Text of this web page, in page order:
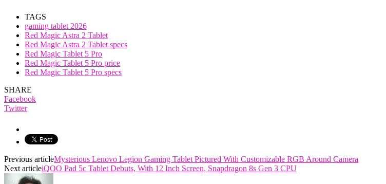
TAGS
gaming tablet 2026
Red Magic Astra 2 Tablet
Red Magic Astra 2 Tablet specs
Red Magic Tablet 5 Pro
Red Magic Tablet 5 Pro price
Red Magic Tablet 5 Pro specs
SHARE
Facebook
Twitter
Previous articleMysterious Lenovo Legion Gaming Tablet Pictured With Customizable RGB Around Camera
Next articleiQOO Pad 5c Tablet Debuts, With 12 Inch Screen, Snapdragon 8s Gen 3 CPU